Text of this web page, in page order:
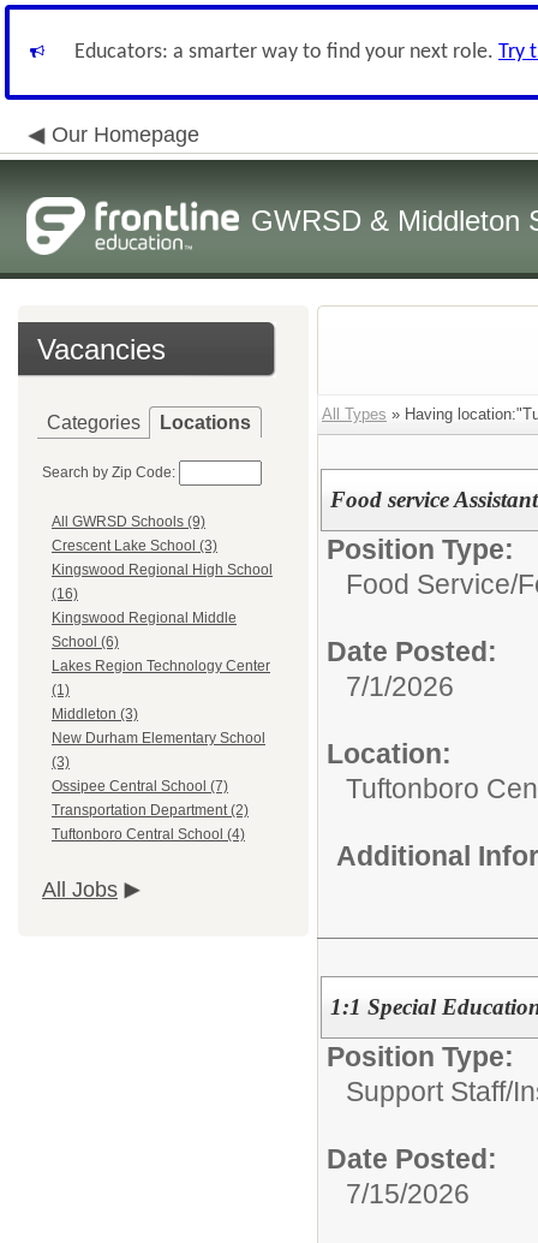
Educators: a smarter way to find your next role. Try
Our Homepage
GWRSD & Middleton
Vacancies
Categories Locations
Search by Zip Code:
All GWRSD Schools (9)
Crescent Lake School (3)
Kingswood Regional High School
(16)
Kingswood Regional Middle
School (6)
Lakes Region Technology Center
(1)
Middleton (3)
New Durham Elementary School
(3)
Ossipee Central School (7)
Transportation Department (2)
Tuftonboro Central School (4)
All Jobs
All Types » Having
Food service Assistant
Position Type:
Food Service/
Date Posted:
7/1/2026
Location:
Tuftonboro
Additional
1:1 Special
Position Type:
Support Staff/
Date Posted:
7/15/2026